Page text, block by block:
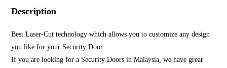
Description
Best Laser-Cut technology which allows you to customize any design
you like for your Security Door.
If you are looking for a Security Doors in Malaysia, we have great